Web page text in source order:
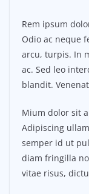
Rem ipsum
Odio ac neque
arcu, turpis. In
ac. Sed leo
blandit.
Mium dolor sit
Adipiscing
semper id ut
diam fringilla
vitae risus,